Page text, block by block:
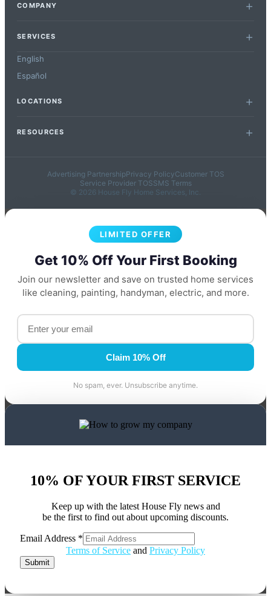
COMPANY
SERVICES
English
Español
LOCATIONS
RESOURCES
Advertising PartnershipPrivacy PolicyCustomer TOS
Service Provider TOSSMS Terms
© 2026 House Fly Home Services, Inc.
LIMITED OFFER
Get 10% Off Your First Booking
Join our newsletter and save on trusted home services
like cleaning, painting, handyman, electric, and more.
Claim 10% Off
No spam, ever. Unsubscribe anytime.
10% OF YOUR FIRST SERVICE
Keep up with the latest House Fly news and
be the first to find out about upcoming discounts.
Email Address *
Address
Terms of Service and Privacy Policy
Submit